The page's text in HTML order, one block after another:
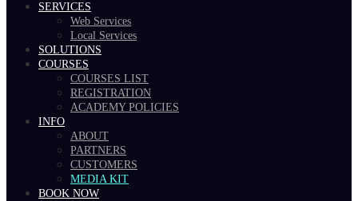
SERVICES
Web Services
Local Services
SOLUTIONS
COURSES
COURSES LIST
REGISTRATION
ACADEMY POLICIES
INFO
ABOUT
PARTNERS
CUSTOMERS
MEDIA KIT
BOOK NOW